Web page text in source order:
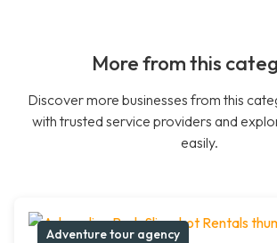
More from this
Discover more businesses from this
with trusted service providers and
easily.
Adventure tour agency